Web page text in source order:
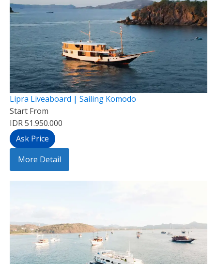
Lipra Liveaboard | Sailing Komodo
Start From
IDR 51.950.000
Ask Price
More Detail